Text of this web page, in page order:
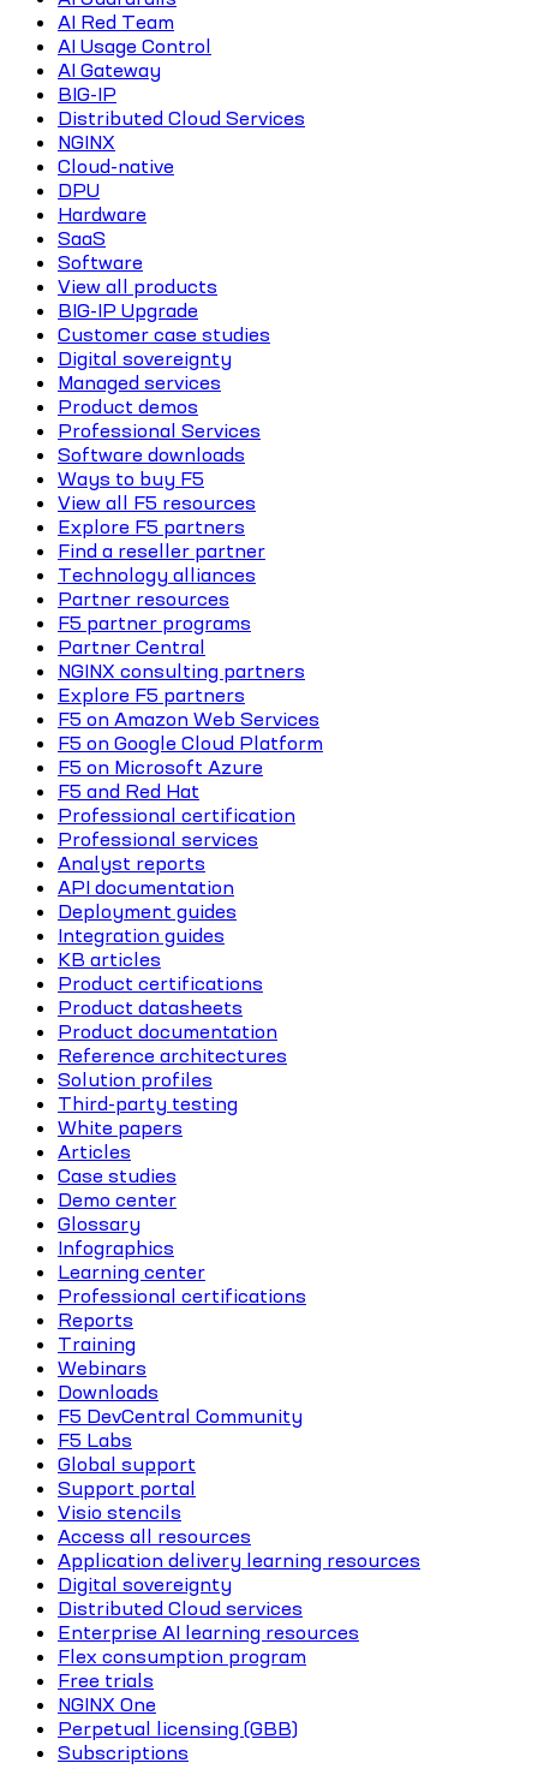
AI Red Team
AI Usage Control
AI Gateway
BIG-IP
Distributed Cloud Services
NGINX
Cloud-native
DPU
Hardware
SaaS
Software
View all products
BIG-IP Upgrade
Customer case studies
Digital sovereignty
Managed services
Product demos
Professional Services
Software downloads
Ways to buy F5
View all F5 resources
Explore F5 partners
Find a reseller partner
Technology alliances
Partner resources
F5 partner programs
Partner Central
NGINX consulting partners
Explore F5 partners
F5 on Amazon Web Services
F5 on Google Cloud Platform
F5 on Microsoft Azure
F5 and Red Hat
Professional certification
Professional services
Analyst reports
API documentation
Deployment guides
Integration guides
KB articles
Product certifications
Product datasheets
Product documentation
Reference architectures
Solution profiles
Third-party testing
White papers
Articles
Case studies
Demo center
Glossary
Infographics
Learning center
Professional certifications
Reports
Training
Webinars
Downloads
F5 DevCentral Community
F5 Labs
Global support
Support portal
Visio stencils
Access all resources
Application delivery learning resources
Digital sovereignty
Distributed Cloud services
Enterprise AI learning resources
Flex consumption program
Free trials
NGINX One
Perpetual licensing (GBB)
Subscriptions